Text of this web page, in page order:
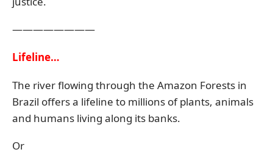
————————
Lifeline…
The river flowing through the Amazon Forests in
Brazil offers a lifeline to millions of plants, animals
and humans living along its banks.
Or